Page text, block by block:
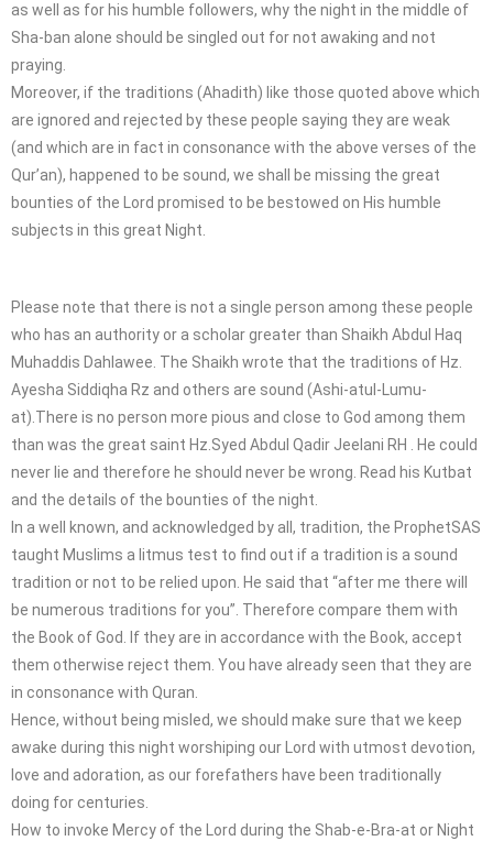
as well as for his humble followers, why the night in the middle of
Sha-ban alone should be singled out for not awaking and not
praying.
Moreover, if the traditions (Ahadith) like those quoted above which
are ignored and rejected by these people saying they are weak
(and which are in fact in consonance with the above verses of the
Qur’an), happened to be sound, we shall be missing the great
bounties of the Lord promised to be bestowed on His humble
subjects in this great Night.
Please note that there is not a single person among these people
who has an authority or a scholar greater than Shaikh Abdul Haq
Muhaddis Dahlawee. The Shaikh wrote that the traditions of Hz.
Ayesha Siddiqha Rz and others are sound (Ashi-atul-Lumu-
at).There is no person more pious and close to God among them
than was the great saint Hz.Syed Abdul Qadir Jeelani RH . He could
never lie and therefore he should never be wrong. Read his Kutbat
and the details of the bounties of the night.
In a well known, and acknowledged by all, tradition, the ProphetSAS
taught Muslims a litmus test to find out if a tradition is a sound
tradition or not to be relied upon. He said that “after me there will
be numerous traditions for you”. Therefore compare them with
the Book of God. If they are in accordance with the Book, accept
them otherwise reject them. You have already seen that they are
in consonance with Quran.
Hence, without being misled, we should make sure that we keep
awake during this night worshiping our Lord with utmost devotion,
love and adoration, as our forefathers have been traditionally
doing for centuries.
How to invoke Mercy of the Lord during the Shab-e-Bra-at or Night